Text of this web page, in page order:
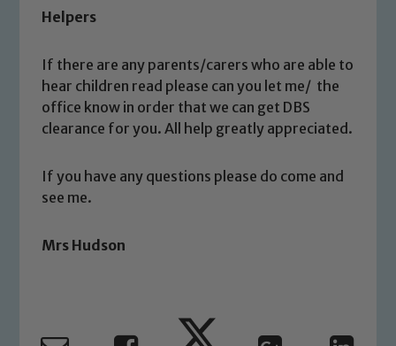
Helpers
If there are any parents/carers who are able to
hear children read please can you let me/ the
office know in order that we can get DBS
clearance for you. All help greatly appreciated.
If you have any questions please do come and
see me.
Mrs Hudson
safeguarding and promoting the
We expect all staff, visitors and
volunteers to share this commitment. If
you have any concerns regarding the
safeguarding of any of our pupils,
please contact one of our Designated
Marie Macey-Dare and Jo Plummer. To